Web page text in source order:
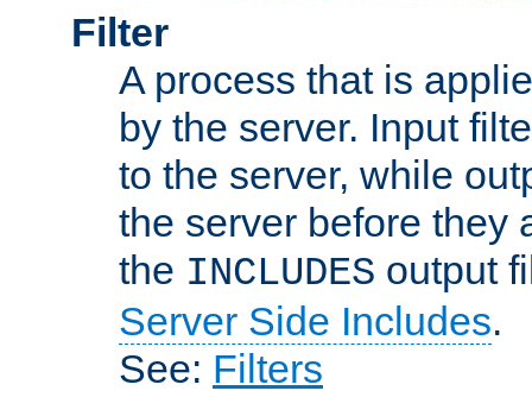
Filter
A process that is
by the server. Input
to the server, while
the server before they
the INCLUDES output
Server Side Includes.
See: Filters